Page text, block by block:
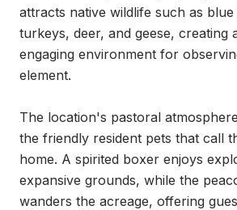
attracts native wildlife such as
turkeys, deer, and geese, creating
engaging environment for
element.
The location's pastoral
the friendly resident pets that call
home. A spirited boxer enjoys
expansive grounds, while the
wanders the acreage, offering